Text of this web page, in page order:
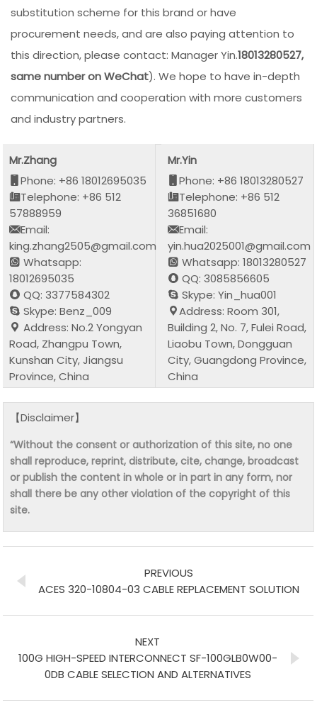
substitution scheme for this brand or have
procurement needs, and are also paying attention to
this direction, please contact: Manager Yin.18013280527,
same number on WeChat). We hope to have in-depth
communication and cooperation with more customers
and industry partners.
Mr.Zhang
Phone: +86 18012695035
Telephone: +86 512
57888959
Email:
king.zhang2505@gmail.com
Whatsapp:
18012695035
QQ: 3377584302
Skype: Benz_009
Address: No.2 Yongyan
Road, Zhangpu Town,
Kunshan City, Jiangsu
Province, China
Mr.Yin
Phone: +86 18013280527
Telephone: +86 512
36851680
Email:
yin.hua2025001@gmail.com
Whatsapp: 18013280527
QQ: 3085856605
Skype: Yin_hua001
Address: Room 301,
Building 2, No. 7, Fulei Road,
Liaobu Town, Dongguan
City, Guangdong Province,
China
【Disclaimer】
“Without the consent or authorization of this site, no one
shall reproduce, reprint, distribute, cite, change, broadcast
or publish the content in whole or in part in any form, nor
shall there be any other violation of the copyright of this
site.
PREVIOUS
ACES 320-10804-03 CABLE REPLACEMENT SOLUTION
NEXT
100G HIGH-SPEED INTERCONNECT SF-100GLB0W00-
0DB CABLE SELECTION AND ALTERNATIVES